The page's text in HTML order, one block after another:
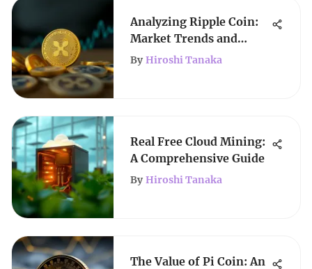
Analyzing Ripple Coin:
Market Trends and
Future Outlook
By Hiroshi Tanaka
Real Free Cloud Mining:
A Comprehensive Guide
By Hiroshi Tanaka
The Value of Pi Coin: An